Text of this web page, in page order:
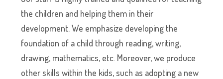
the children and helping them in their
development. We emphasize developing the
foundation of a child through reading, writing,
drawing, mathematics, etc. Moreover, we produce
other skills within the kids, such as adopting a new